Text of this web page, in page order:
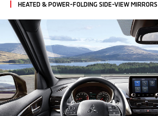
HEATED & POWER-FOLDING SIDE-VIEW MIRRORS